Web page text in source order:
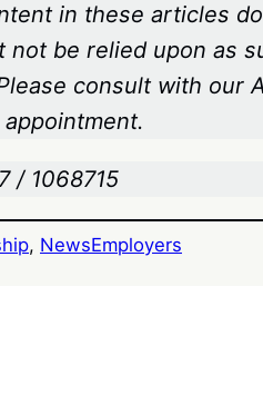
in these articles
not be relied upon as
consult with our
/ 1068715
, NewsEmployers